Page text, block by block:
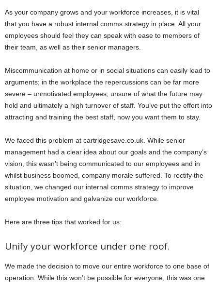
As your company grows and your workforce increases, it is vital
that you have a robust internal comms strategy in place. All your
employees should feel they can speak with ease to members of
their team, as well as their senior managers.
Miscommunication at home or in social situations can easily lead to
arguments; in the workplace the repercussions can be far more
severe – unmotivated employees, unsure of what the future may
hold and ultimately a high turnover of staff. You’ve put the effort into
attracting and training the best staff, now you want them to stay.
We faced this problem at cartridgesave.co.uk. While senior
management had a clear idea about our goals and the company’s
vision, this wasn’t being communicated to our employees and in
whilst business boomed, company morale suffered. To rectify the
situation, we changed our internal comms strategy to improve
employee motivation and galvanize our workforce.
Here are three tips that worked for us:
Unify your workforce under one roof.
We made the decision to move our entire workforce to one base of
operation. While this won’t be possible for everyone, this was one